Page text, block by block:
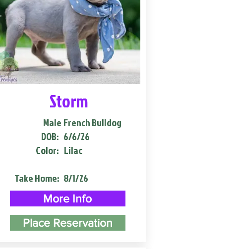
Storm
Male
DOB:
Color:
Take Home:
French Bulldog
6/6/26
Lilac
8/1/26
More Info
Place Reservation